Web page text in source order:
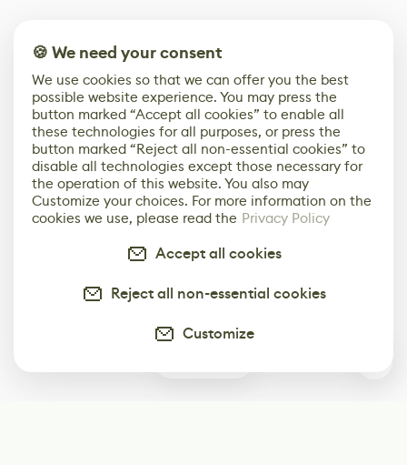
🍪 We need your consent
We use cookies so that we can offer you the best
possible website experience. You may press the
button marked “Accept all cookies” to enable all
these technologies for all purposes, or press the
button marked “Reject all non-essential cookies” to
disable all technologies except those necessary for
the operation of this website. You also may
Customize your choices. For more information on the
cookies we use, please read the Privacy Policy
Accept all cookies
Reject all non-essential cookies
Customize